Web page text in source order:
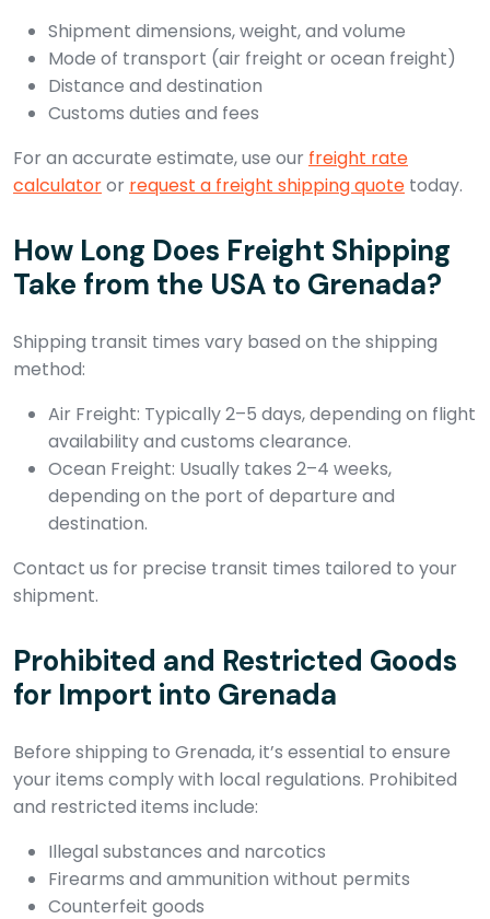
Shipment dimensions, weight, and volume
Mode of transport (air freight or ocean freight)
Distance and destination
Customs duties and fees
For an accurate estimate, use our freight rate
calculatoror request a freight shipping quote today.
How Long Does Freight Shipping
Take from the USA to Grenada?
Shipping transit times vary based on the shipping
method:
Air Freight: Typically 2–5 days, depending on flight
availability and customs clearance.
Ocean Freight: Usually takes 2–4 weeks,
depending on the port of departure and
destination.
Contact us for precise transit times tailored to your
shipment.
Prohibited and Restricted Goods
for Import into Grenada
Before shipping to Grenada, it’s essential to ensure
your items comply with local regulations. Prohibited
and restricted items include:
Illegal substances and narcotics
Firearms and ammunition without permits
Counterfeit goods